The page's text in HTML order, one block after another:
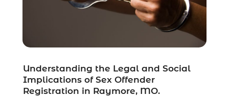
November 2020(6)
August 2020(4)
June 2020(8)
May 2020(11)
Understanding the Legal and Social
Implications of Sex Offender
Registration in Raymore, MO.